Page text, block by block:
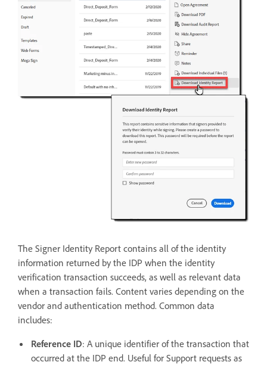
The Signer Identity Report contains all of the identity
information returned by the IDP when the identity
verification transaction succeeds, as well as relevant data
when a transaction fails. Content varies depending on the
vendor and authentication method. Common data
includes:
Reference ID: A unique identifier of the transaction that
occurred at the IDP end. Useful for Support requests as